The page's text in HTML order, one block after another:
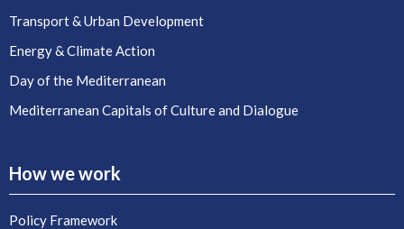
Transport & Urban Development
Energy & Climate Action
Day of the Mediterranean
Mediterranean Capitals of Culture and Dialogue
How we work
Policy Framework